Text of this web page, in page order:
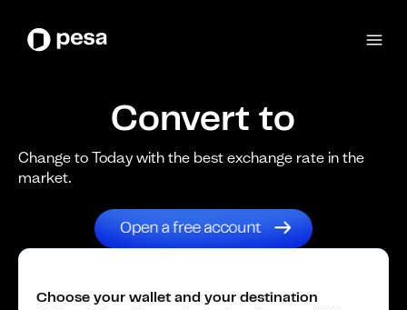
Convert to
Change to Today with the best exchange rate in the
market.
Choose your wallet and your destination